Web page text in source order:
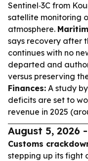
Sentinel‑3C from
satellite monitoring
atmosphere.
says recovery after
continues with no
departed and
versus preserving
Finances: A study
deficits are set to
revenue in 2025
August 5, 2026
Customs
stepping up its